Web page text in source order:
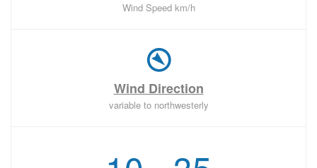
Wind Speed km/h
Wind Direction
variable to northwesterly